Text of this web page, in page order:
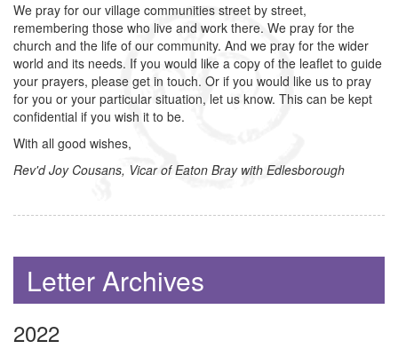
We pray for our village communities street by street,
remembering those who live and work there. We pray for the
church and the life of our community. And we pray for the wider
world and its needs. If you would like a copy of the leaflet to guide
your prayers, please get in touch. Or if you would like us to pray
for you or your particular situation, let us know. This can be kept
confidential if you wish it to be.
With all good wishes,
Rev'd Joy Cousans, Vicar of Eaton Bray with Edlesborough
Letter Archives
2022